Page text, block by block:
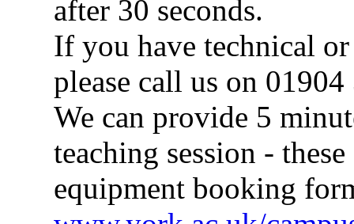
after 30 seconds.
If you have technical
please call us on
We can provide 5
teaching session -
equipment booking